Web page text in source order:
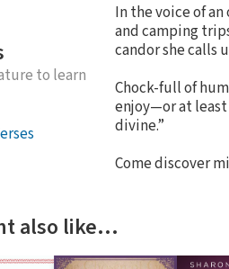
to learn
In the voice of
and camping
candor she calls
Chock-full of
enjoy—or at least
divine.”
Come discover
also like…